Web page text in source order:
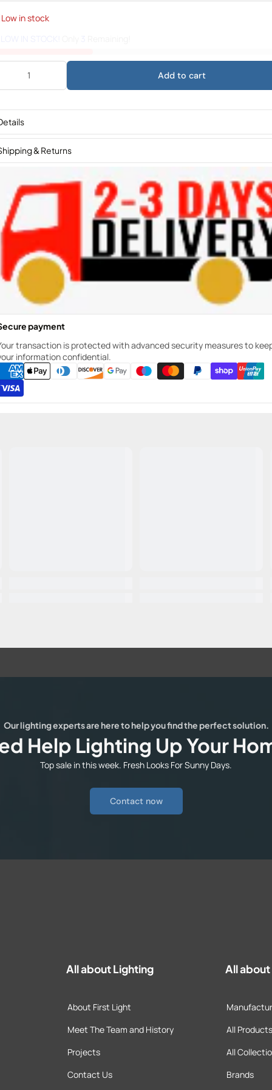
Low in stock
Add to cart
& Returns
payment
transaction is protected with advanced security measures to
information confidential.
Our lighting experts are here to help you find the perfect solution.
Help Lighting Up Your
Top sale in this week. Fresh Looks For Sunny Days.
Contact now
All about Lighting
About First Light
Meet The Team and History
Projects
Contact Us
All
All
All
Brands